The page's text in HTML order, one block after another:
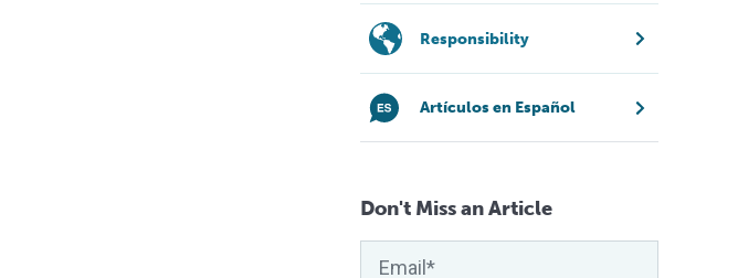
Responsibility
Artículos en Español
Don't Miss an Article